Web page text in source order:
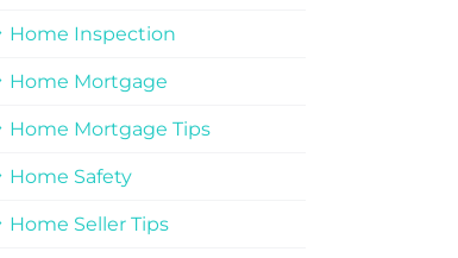
Home Inspection
Home Mortgage
Home Mortgage Tips
Home Safety
Home Seller Tips